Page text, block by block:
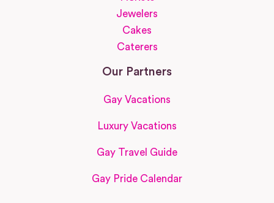
Jewelers
Cakes
Caterers
Our Partners
Gay Vacations
Luxury Vacations
Gay Travel Guide
Gay Pride Calendar